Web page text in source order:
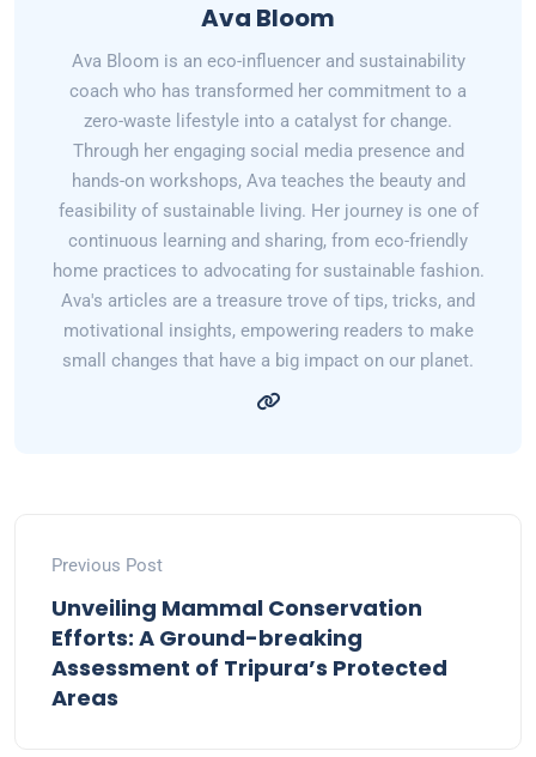
Ava Bloom
Ava Bloom is an eco-influencer and sustainability
coach who has transformed her commitment to a
zero-waste lifestyle into a catalyst for change.
Through her engaging social media presence and
hands-on workshops, Ava teaches the beauty and
feasibility of sustainable living. Her journey is one of
continuous learning and sharing, from eco-friendly
home practices to advocating for sustainable fashion.
Ava's articles are a treasure trove of tips, tricks, and
motivational insights, empowering readers to make
small changes that have a big impact on our planet.
Previous Post
Unveiling Mammal Conservation
Efforts: A Ground-breaking
Assessment of Tripura’s Protected
Areas